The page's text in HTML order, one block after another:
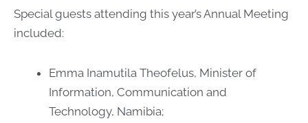
Special guests attending this year’s Annual Meeting
included:
Emma Inamutila Theofelus, Minister of
Information, Communication and
Technology, Namibia;